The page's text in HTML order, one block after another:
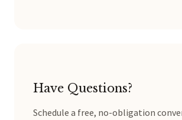
Have Questions?
Schedule a free, no-obligation